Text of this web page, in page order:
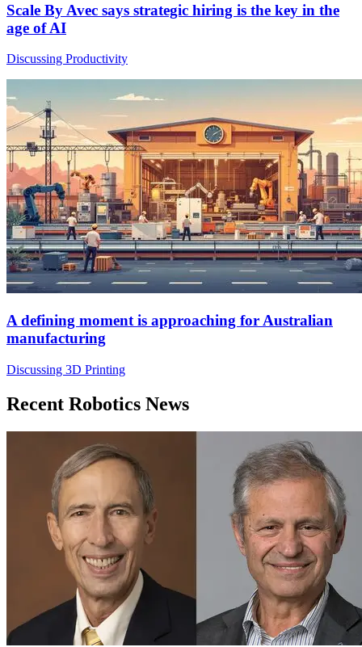
Scale By Avec says strategic hiring is the key in the
age of AI
Discussing Productivity
A defining moment is approaching for Australian
manufacturing
Discussing 3D Printing
Recent Robotics News